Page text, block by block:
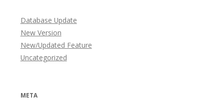
Database Update
New Version
New/Updated Feature
Uncategorized
META